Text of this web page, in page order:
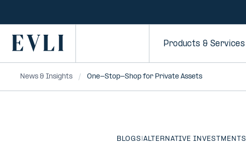
Primary Products & Services
News & Insights One-Stop-Shop for Private Assets
BLOGS |ALTERNATIVE INVESTMENTS